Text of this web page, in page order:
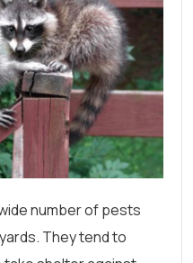
number of pests
They tend to